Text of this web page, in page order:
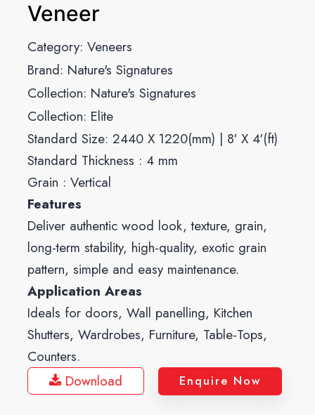
Veneer
Category: Veneers
Brand: Nature's Signatures
Collection: Nature's Signatures
Collection: Elite
Standard Size: 2440 X 1220(mm) | 8′ X 4′(ft)
Standard Thickness : 4 mm
Grain : Vertical
Features
Deliver authentic wood look, texture, grain,
long-term stability, high-quality, exotic grain
pattern, simple and easy maintenance.
Application Areas
Ideals for doors, Wall panelling, Kitchen
Shutters, Wardrobes, Furniture, Table-Tops,
Counters.
Download
Enquire Now